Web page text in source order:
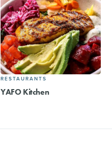
RESTAURANTS
YAFO Kitchen